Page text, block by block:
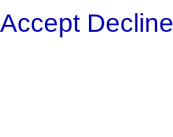
Accept Decline